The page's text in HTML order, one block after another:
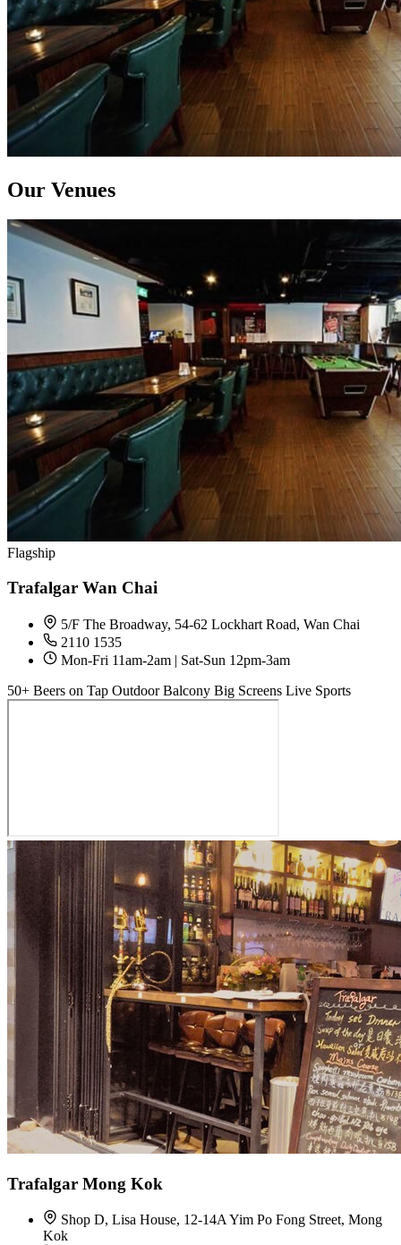
Our Venues
Flagship
Trafalgar Wan Chai
5/F The Broadway, 54-62 Lockhart Road, Wan Chai
2110 1535
Mon-Fri 11am-2am | Sat-Sun 12pm-3am
50+ Beers on Tap Outdoor Balcony Big Screens Live Sports
Trafalgar Mong Kok
Shop D, Lisa House, 12-14A Yim Po Fong Street, Mong
Kok